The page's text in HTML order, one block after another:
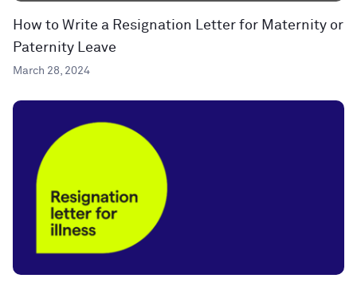
How to Write a Resignation Letter for Maternity or
Paternity Leave
March 28, 2024